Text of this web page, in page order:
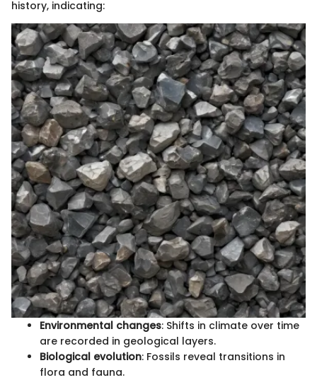
history, indicating:
Environmental changes: Shifts in climate over time
are recorded in geological layers.
Biological evolution: Fossils reveal transitions in
flora and fauna.